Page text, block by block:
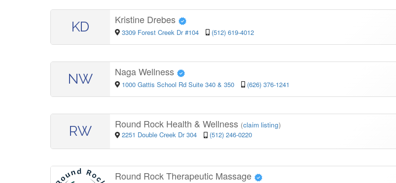
KD Kristine Drebes
3309 Forest Creek Dr #104 (512) 619-4012
NW Naga Wellness
1000 Gattis School Rd Suite 340 & 350 (626) 376-1241
RW Round Rock Health & Wellness (claim listing)
2251 Double Creek Dr 304
(512) 246-0220
Round Rock Therapeutic Massage